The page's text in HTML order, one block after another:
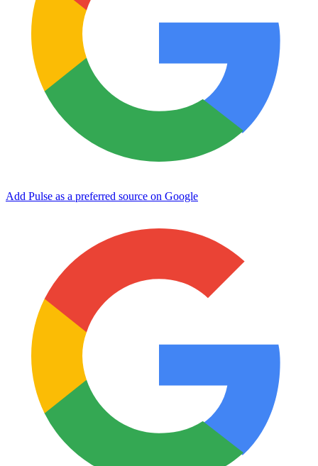
Add Pulse as a preferred source on Google